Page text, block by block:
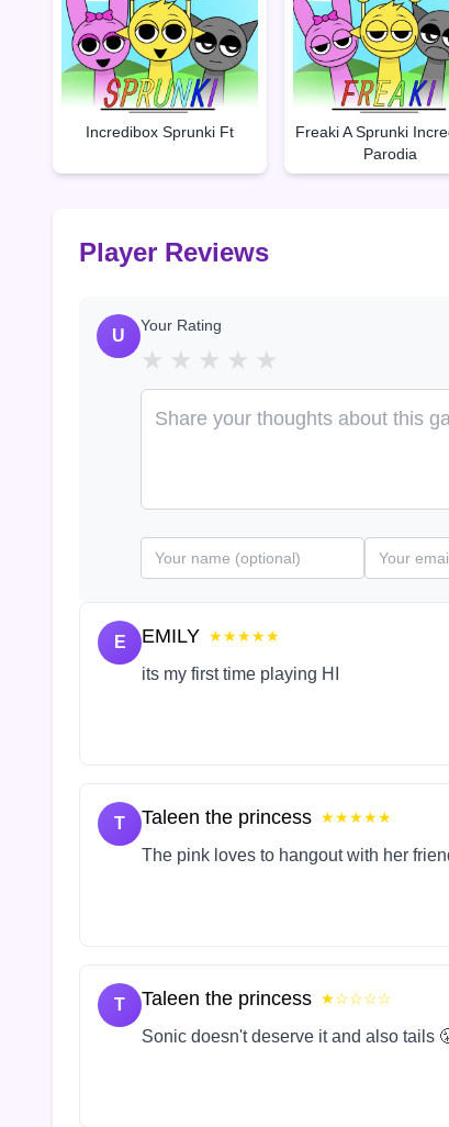
Incredibox Sprunki Ft
Freaki A Sprunki
Parodia
Player Reviews
U
Your Rating
★ ★ ★ ★ ★
E EMILY ★★★★★
its my first time playing HI
T Taleen the princess ★★★★★
The pink loves to hangout with her
T Taleen the princess ★☆☆☆☆
Sonic doesn't deserve it and also tails